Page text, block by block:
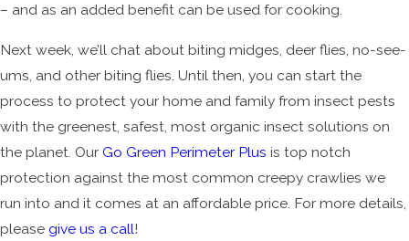
– and as an added benefit can be used for cooking.
Next week, we’ll chat about biting midges, deer flies, no-see-
ums, and other biting flies. Until then, you can start the
process to protect your home and family from insect pests
with the greenest, safest, most organic insect solutions on
the planet. Our Go Green Perimeter Plus is top notch
protection against the most common creepy crawlies we
run into and it comes at an affordable price. For more details,
please give us a call!